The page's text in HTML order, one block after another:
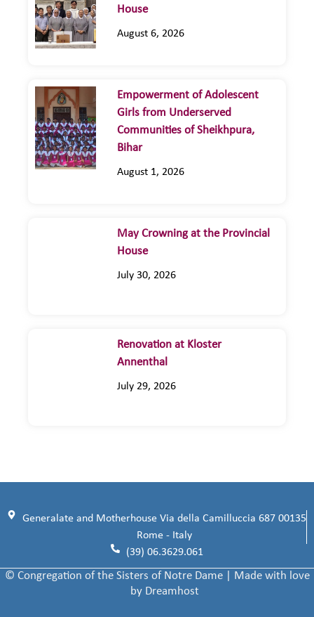
House
August 6, 2026
Empowerment of Adolescent
Girls from Underserved
Communities of Sheikhpura,
Bihar
August 1, 2026
May Crowning at the Provincial
House
July 30, 2026
Renovation at Kloster
Annenthal
July 29, 2026
Generalate and Motherhouse Via della Camilluccia 687 00135
Rome - Italy
(39) 06.3629.061
© Congregation of the Sisters of Notre Dame | Made with love
by Dreamhost